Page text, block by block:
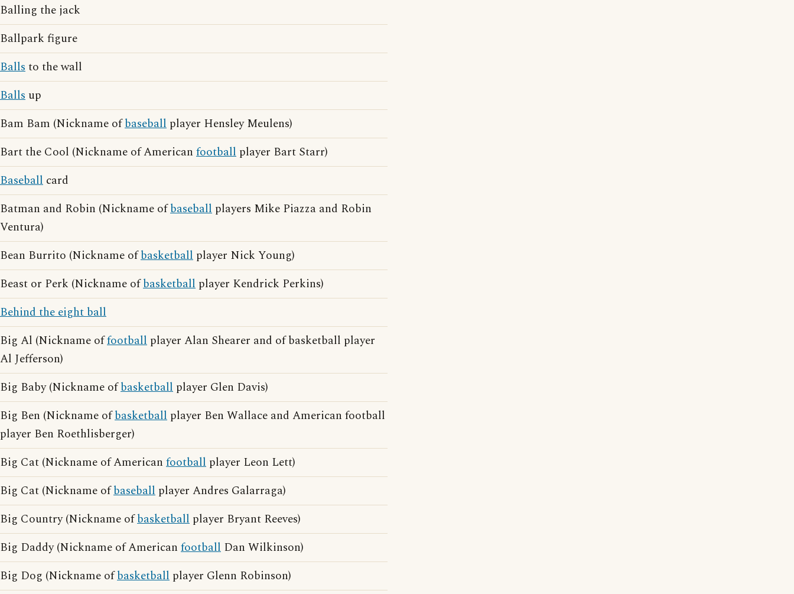
Balling the jack
Ballpark figure
Ballsto the wall
Balls up
Bam Bam (Nickname ofbaseball player Hensley Meulens)
Bart the Cool (Nickname of American football player Bart Starr)
Baseball card
Batman and Robin (Nickname ofbaseball players Mike Piazza and Robin
Ventura)
Bean Burrito (Nickname ofbasketball player Nick Young)
Beast or Perk (Nickname ofbasketball player Kendrick Perkins)
Behind the eight ball
Big Al (Nickname offootball player Alan Shearer and of basketball player
Al Jefferson)
Big Baby (Nickname ofbasketball player Glen Davis)
Big Ben (Nickname ofbasketball player Ben Wallace and American football
player Ben Roethlisberger)
Big Cat (Nickname of American football player Leon Lett)
Big Cat (Nickname ofbaseball player Andres Galarraga)
Big Country (Nickname ofbasketball player Bryant Reeves)
Big Daddy (Nickname of American football Dan Wilkinson)
Big Dog (Nickname ofbasketball player Glenn Robinson)